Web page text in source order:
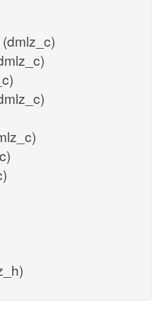
(dmlz_c)